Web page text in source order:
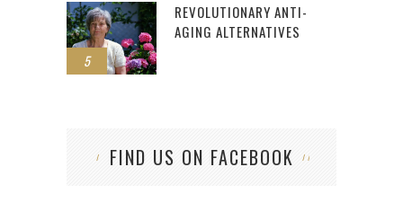
5
REVOLUTIONARY ANTI-
AGING ALTERNATIVES
FIND US ON FACEBOOK